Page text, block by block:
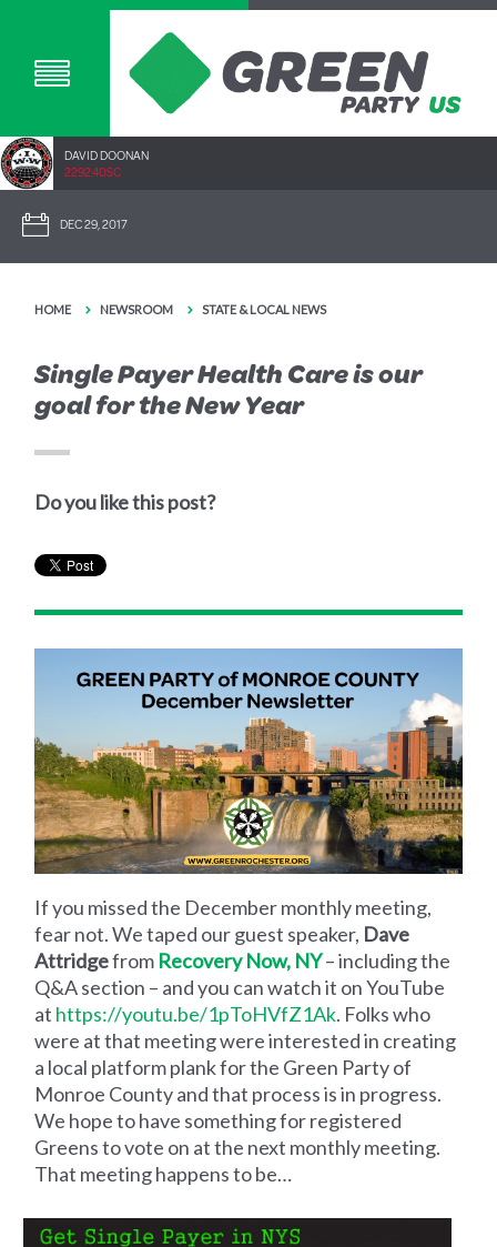
DAVID DOONAN
2292.40SC
DEC 29, 2017
HOME NEWSROOM STATE & LOCAL NEWS
Single Payer Health Care is our
goal for the New Year
Do you like this post?
If you missed the December monthly meeting,
fear not. We taped our guest speaker, Dave
Attridgefrom Recovery Now, NY– including the
Q&A section – and you can watch it on YouTube
at https://youtu.be/1pToHVfZ1Ak. Folks who
were at that meeting were interested in creating
a local platform plank for the Green Party of
Monroe County and that process is in progress.
We hope to have something for registered
Greens to vote on at the next monthly meeting.
That meeting happens to be…